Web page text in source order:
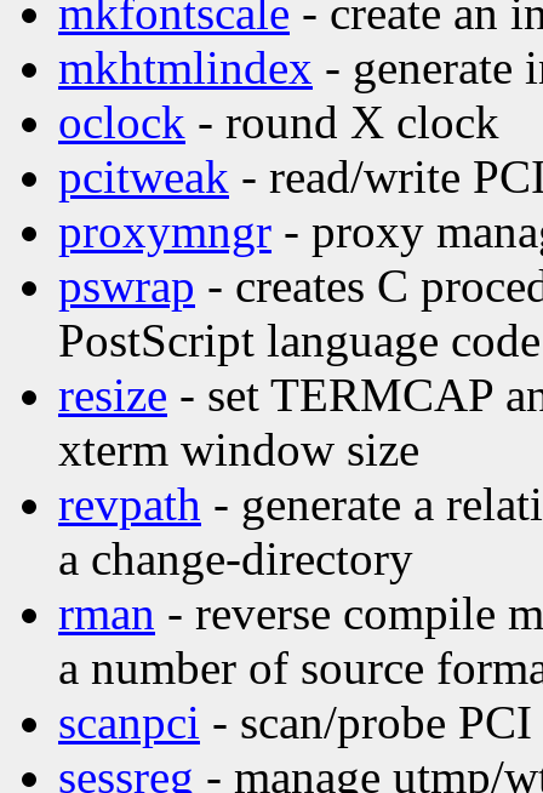
mkfontscale - create an
mkhtmlindex - generate
oclock - round X clock
pcitweak - read/write
proxymngr - proxy
pswrap - creates C
PostScript language code
resize - set TERMCAP
xterm window size
revpath - generate a
a change-directory
rman - reverse compile
a number of source
scanpci - scan/probe PCI
sessreg - manage utmp/